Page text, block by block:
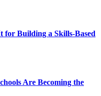
for Building a Skills-Based
Are Becoming the